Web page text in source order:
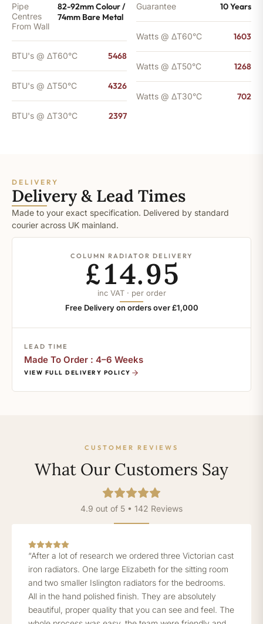
Pipe
Centres
From Wall
82-92mm Colour /
74mm Bare Metal
BTU's @ ΔT60°C 5468
BTU's @ ΔT50°C 4326
BTU's @ ΔT30°C 2397
Guarantee 10 Years
Watts @ ΔT60°C 1603
Watts @ ΔT50°C 1268
Watts @ ΔT30°C 702
DELIVERY
Delivery & Lead Times
Made to your exact specification. Delivered by standard
courier across UK mainland.
COLUMN RADIATOR DELIVERY
£14.95
inc VAT · per order
Free Delivery on orders over £1,000
LEAD TIME
Made To Order : 4–6 Weeks
VIEW FULL DELIVERY POLICY
CUSTOMER REVIEWS
What Our Customers Say
4.9 out of 5 • 142 Reviews
“After a lot of research we ordered three Victorian cast
iron radiators. One large Elizabeth for the sitting room
and two smaller Islington radiators for the bedrooms.
All in the hand polished finish. They are absolutely
beautiful, proper quality that you can see and feel. The